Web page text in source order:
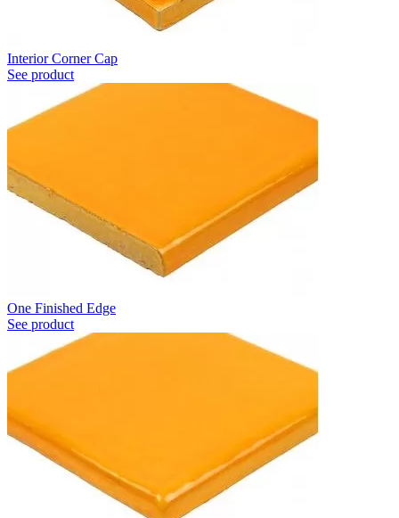
Interior Corner Cap
See product
One Finished Edge
See product